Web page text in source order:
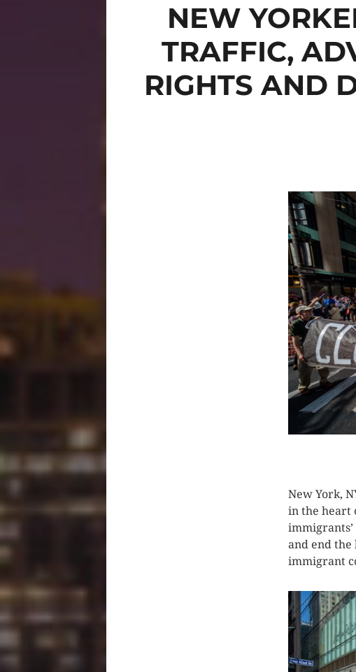
NEW
TRAFFIC,
RIGHTS AND
New York,
in the heart
and end
immigrant